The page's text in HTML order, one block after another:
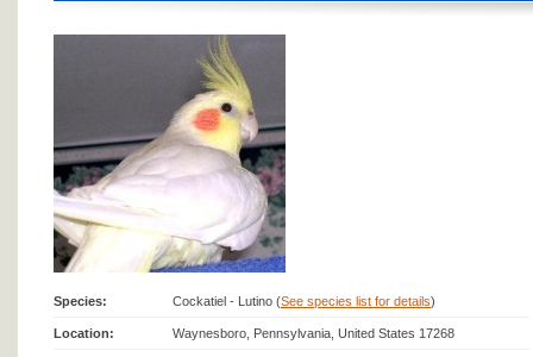
Species: Cockatiel - Lutino (See species list for details)
Location: Waynesboro, Pennsylvania, United States 17268